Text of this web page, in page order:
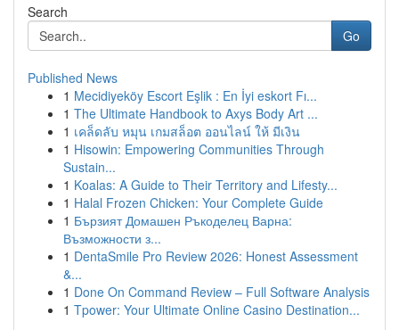
Search
Go
Published News
1 Mecidiyeköy Escort Eşlik : En İyi eskort Fı...
1 The Ultimate Handbook to Axys Body Art ...
1 เคล็ดลับ หมุน เกมสล็อต ออนไลน์ ให้ มีเงิน
1 Hisowin: Empowering Communities Through
Sustain...
1 Koalas: A Guide to Their Territory and Lifesty...
1 Halal Frozen Chicken: Your Complete Guide
1 Бързият Домашен Ръкоделец Варна:
Възможности з...
1 DentaSmile Pro Review 2026: Honest Assessment
&...
1 Done On Command Review – Full Software Analysis
1 Tpower: Your Ultimate Online Casino Destination...